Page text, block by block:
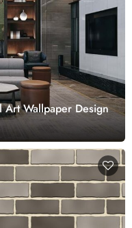
Art Wallpaper Design